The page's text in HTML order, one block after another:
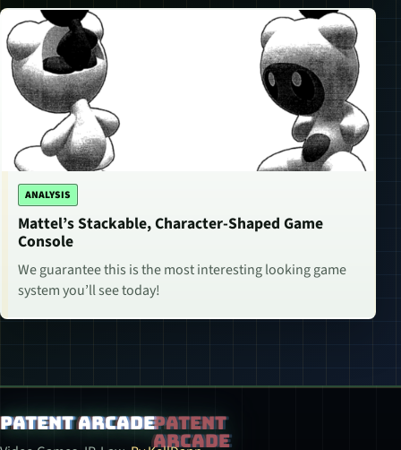
ANALYSIS
Mattel’s Stackable, Character-Shaped Game
Console
We guarantee this is the most interesting looking game
system you’ll see today!
Patent Arcade